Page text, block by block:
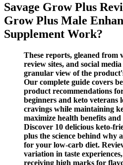
Savage Grow Plus
Grow Plus Male
Supplement Work?
These reports, gleaned from
review sites, and social
granular view of the
Our complete guide covers
product recommendations
beginners and keto veterans
cravings while maintaining
maximize health benefits
Discover 10 delicious keto-
plus the science behind why
for your low-carb diet.
variation in taste
receiving high marks for